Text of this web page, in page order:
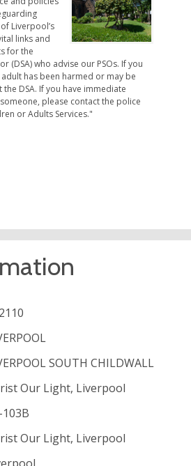
Liverpool’s
links and
for the
(DSA) who advise our PSOs. If you
has been harmed or may be
DSA. If you have immediate
please contact the police
or Adults Services."
SOUTH CHILDWALL
Our Light, Liverpool
Our Light, Liverpool